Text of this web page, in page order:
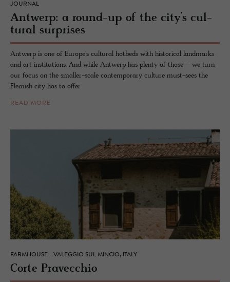
JOURNAL
Antwerp: a round-up of the city’s cul­
tural sur­prises
Antwerp is one of Europe's cultural hotbeds with historical landmarks
and art institutions. And while Antwerp has plenty of those – we turn
our focus on the smaller-scale contemporary culture must-sees the
Flemish city has to offer.
READ MORE
FARMHOUSE - VALEGGIO SUL MINCIO, ITALY
Corte Pravec­chio